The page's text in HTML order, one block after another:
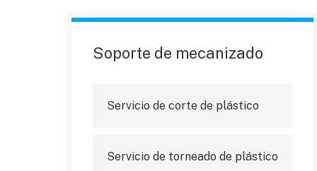
Soporte de mecanizado
Servicio de corte de plástico
Servicio de torneado de plástico